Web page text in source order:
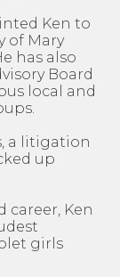
Ken to
of Mary
has also
Board
local and
a litigation
up
career, Ken
girls